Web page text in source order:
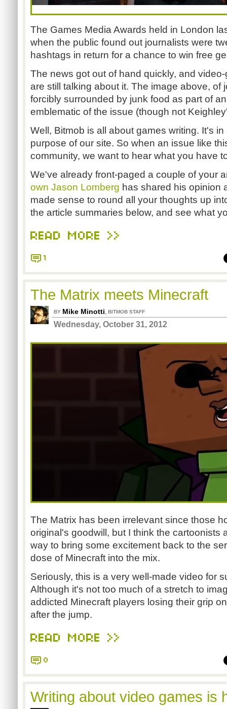
The Games Media Awards held in London
when the public found out journalists were
hashtags in return for a chance to win free
The news got out of hand quickly, and
are still talking about it. The image above, of
forcibly surrounded by junk food as part of
emblematic of the issue (though not
Well, Bitmob is all about games writing. It's
purpose of our site. So when an issue like
community, we want to hear what you have
We've already front-paged a couple of your
own Jason Lomberg has shared his opinion
made sense to round all your thoughts up
the article summaries below, and see what
READ MORE >>
1
The Matrix meets Minecraft
BY Mike Minotti, BITMOB STAFF
Wednesday, October 31, 2012
The Matrix has been irrelevant since those
original's goodwill, but I think the cartoonists
way to bring some excitement back to the
dose of Minecraft into the mix.
Seriously, this is a very well-made video for
Although it's not too much of a stretch to
addicted Minecraft players losing their grip
after the jump.
READ MORE >>
0
Writing about video games is